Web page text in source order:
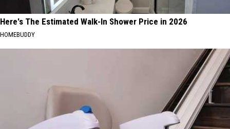
Here's The Estimated Walk-In Shower Price in 2026
HOMEBUDDY